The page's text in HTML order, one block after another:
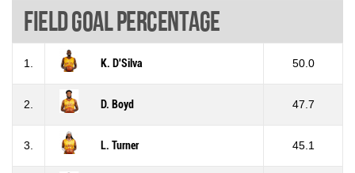
Field goal percentage
1. K. D'Silva 50.0
2. D. Boyd 47.7
3. L. Turner 45.1